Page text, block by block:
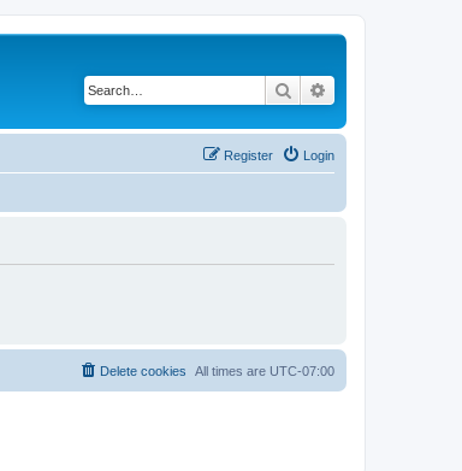
Search
Login
Register
All times are UTC-07:00
Delete cookies